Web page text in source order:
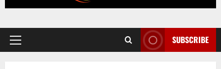
Primary
SUBSCRIBE